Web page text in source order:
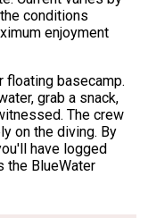
conditions
enjoyment
floating basecamp.
grab a snack,
The crew
on the diving. By
have logged
the BlueWater